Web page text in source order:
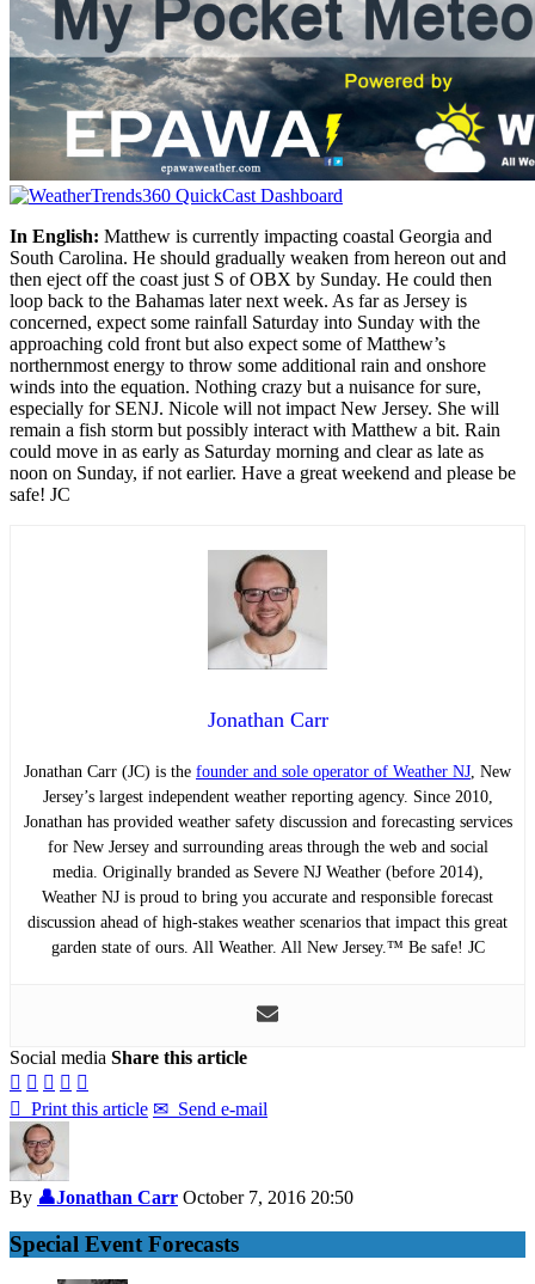
In English: Matthew is currently impacting coastal Georgia and
South Carolina. He should gradually weaken from hereon out and
then eject off the coast just S of OBX by Sunday. He could then
loop back to the Bahamas later next week. As far as Jersey is
concerned, expect some rainfall Saturday into Sunday with the
approaching cold front but also expect some of Matthew’s
northernmost energy to throw some additional rain and onshore
winds into the equation. Nothing crazy but a nuisance for sure,
especially for SENJ. Nicole will not impact New Jersey. She will
remain a fish storm but possibly interact with Matthew a bit. Rain
could move in as early as Saturday morning and clear as late as
noon on Sunday, if not earlier. Have a great weekend and please be
safe! JC
Jonathan Carr
Jonathan Carr (JC) is the founder and sole operator of Weather NJ , New
Jersey’s largest independent weather reporting agency. Since 2010,
Jonathan has provided weather safety discussion and forecasting services
for New Jersey and surrounding areas through the web and social
media. Originally branded as Severe NJ Weather (before 2014),
Weather NJ is proud to bring you accurate and responsible forecast
discussion ahead of high-stakes weather scenarios that impact this great
garden state of ours. All Weather. All New Jersey.™ Be safe! JC
Social media Share this article
    
 Print this article ✉ Send e-mail
By 👤Jonathan Carr October 7, 2016 20:50
Special Event Forecasts